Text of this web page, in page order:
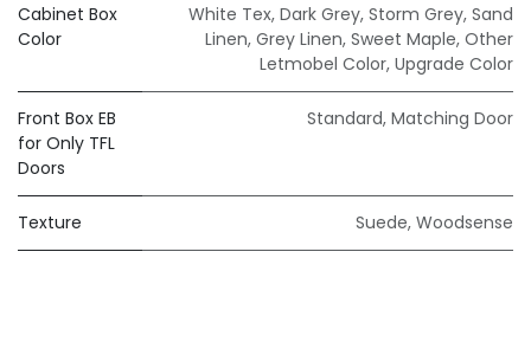
Cabinet Box
Color
White Tex, Dark Grey, Storm Grey, Sand
Linen, Grey Linen, Sweet Maple, Other
Letmobel Color, Upgrade Color
Front Box EB
for Only TFL
Doors
Standard, Matching Door
Texture Suede, Woodsense